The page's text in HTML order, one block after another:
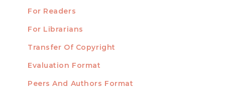
For Readers
For Librarians
TEMPLATES
Transfer Of Copyright
Evaluation Format
Peers And Authors Format